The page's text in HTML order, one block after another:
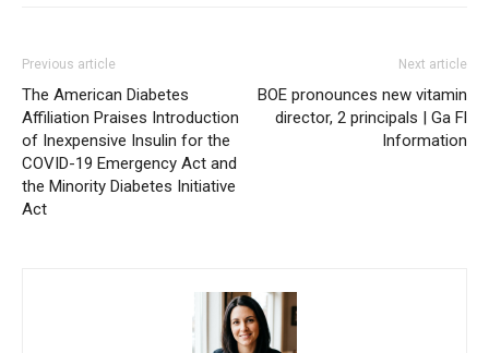
Previous article
The American Diabetes
Affiliation Praises Introduction
of Inexpensive Insulin for the
COVID-19 Emergency Act and
the Minority Diabetes Initiative
Act
Next article
BOE pronounces new vitamin
director, 2 principals | Ga Fl
Information